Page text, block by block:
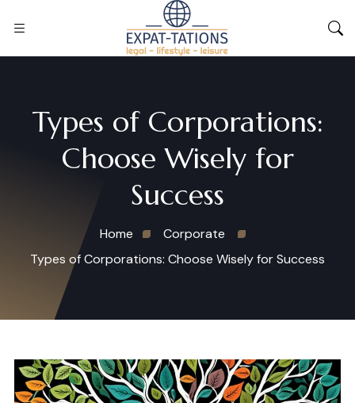
Types of Corporations:
Choose Wisely for
Success
Home
Corporate
Types of Corporations: Choose Wisely for Success